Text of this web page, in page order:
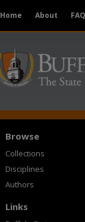
Home About FAQ
Browse
Collections
Disciplines
Authors
Links